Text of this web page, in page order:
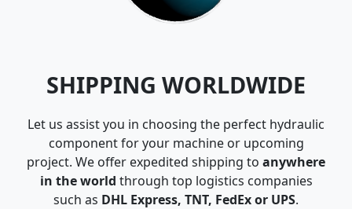
SHIPPING WORLDWIDE
Let us assist you in choosing the perfect hydraulic
component for your machine or upcoming
project. We offer expedited shipping to anywhere
in the world through top logistics companies
such as DHL Express, TNT, FedEx or UPS.